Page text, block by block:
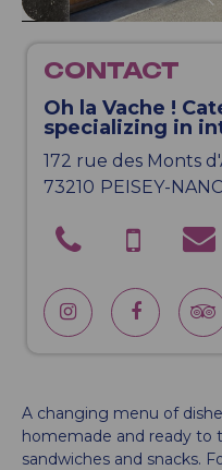
CONTACT
Oh la Vache !
specializing in
172 rue des Monts
73210 PEISEY-
A changing menu of
homemade and ready to
sandwiches and snacks.